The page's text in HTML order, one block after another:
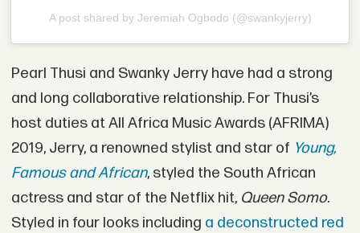
A post shared by Jeremiah Ogbodo (@swankyjerry)
Pearl Thusi and Swanky Jerry have had a strong
and long collaborative relationship. For Thusi’s
host duties at All Africa Music Awards (AFRIMA)
2019, Jerry, a renowned stylist and star of Young,
Famous and African, styled the South African
actress and star of the Netflix hit, Queen Somo.
Styled in four looks including a deconstructed red